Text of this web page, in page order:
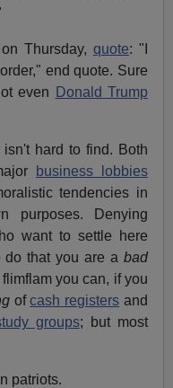
Thursday, quote: "I
end quote. Sure
even
Donald Trump
hard to find. Both
business lobbies
tendencies in
purposes. Denying
want to settle here
do that you are a bad
you can, if you
ofcash registers and
groups; but most
patriots.